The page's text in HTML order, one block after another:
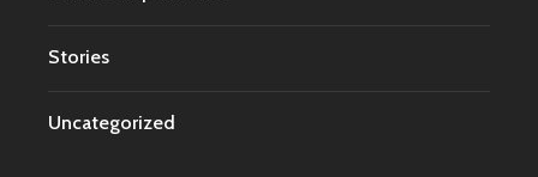
Stories
Uncategorized